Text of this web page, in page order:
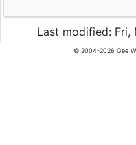
Last modified: Fri,
© 2004-2026 Gee